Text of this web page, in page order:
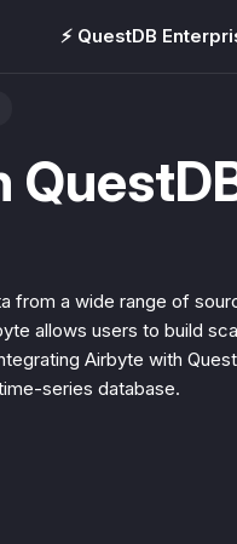
⚡️ QuestDB
from a wide range of
allows users to build
Airbyte with
series database.